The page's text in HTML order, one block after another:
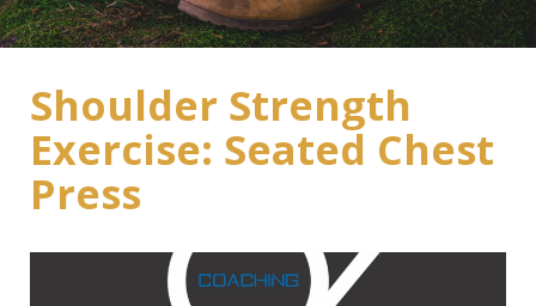
Shoulder Strength
Exercise: Seated Chest
Press